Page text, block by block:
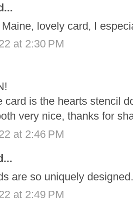
lovely card, I
at 2:30 PM
card is the hearts stencil
very nice, thanks for
at 2:46 PM
are so uniquely
at 2:49 PM